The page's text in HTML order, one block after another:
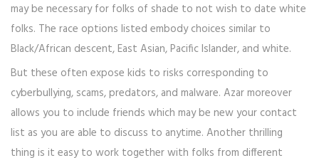
may be necessary for folks of shade to not wish to date white
folks. The race options listed embody choices similar to
Black/African descent, East Asian, Pacific Islander, and white.
But these often expose kids to risks corresponding to
cyberbullying, scams, predators, and malware. Azar moreover
allows you to include friends which may be new your contact
list as you are able to discuss to anytime. Another thrilling
thing is it easy to work together with folks from different